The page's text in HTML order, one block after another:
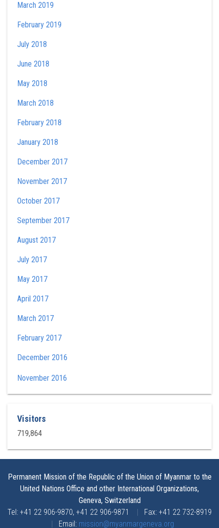
March 2019
February 2019
July 2018
June 2018
May 2018
March 2018
February 2018
January 2018
December 2017
November 2017
October 2017
September 2017
August 2017
July 2017
May 2017
April 2017
March 2017
February 2017
December 2016
November 2016
Visitors
719,864
Permanent Mission of the Republic of the Union of Myanmar to the
United Nations Office and other International Organizations,
Geneva, Switzerland
Tel: +41 22 906-9870, +41 22 906-9871 | Fax: +41 22 732-8919
| Email: mission@myanmargeneva.org